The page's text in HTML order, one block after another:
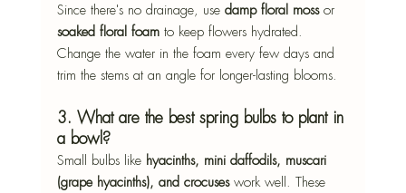
Since there's no drainage, use damp floral moss or
soaked floral foam to keep flowers hydrated.
Change the water in the foam every few days and
trim the stems at an angle for longer-lasting blooms.
3. What are the best spring bulbs to plant in
a bowl?
Small bulbs like hyacinths, mini daffodils, muscari
(grape hyacinths), and crocuses work well. These